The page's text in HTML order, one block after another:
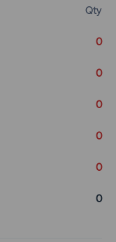
Qty
0
0
0
0
0
0